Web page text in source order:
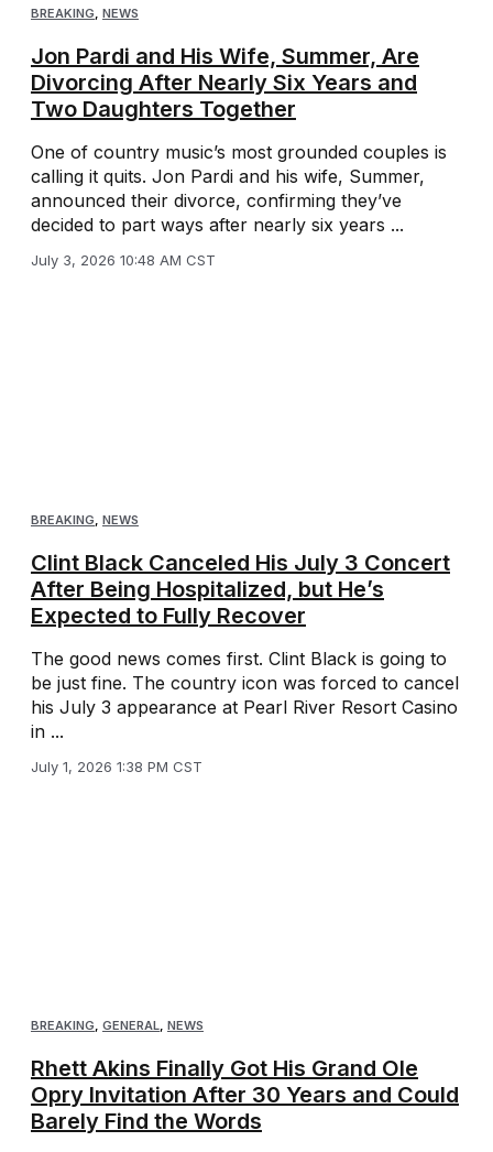
BREAKING, NEWS
Jon Pardi and His Wife, Summer, Are
Divorcing After Nearly Six Years and
Two Daughters Together
One of country music’s most grounded couples is
calling it quits. Jon Pardi and his wife, Summer,
announced their divorce, confirming they’ve
decided to part ways after nearly six years ...
July 3, 2026 10:48 AM CST
BREAKING NEWS
Clint Black Canceled His July 3 Concert
After Being Hospitalized, but He’s
Expected to Fully Recover
The good news comes first. Clint Black is going to
be just fine. The country icon was forced to cancel
his July 3 appearance at Pearl River Resort Casino
in ...
July 1, 2026 1:38 PM CST
BREAKING, GENERAL, NEWS
Rhett Akins Finally Got His Grand Ole
Opry Invitation After 30 Years and Could
Barely Find the Words